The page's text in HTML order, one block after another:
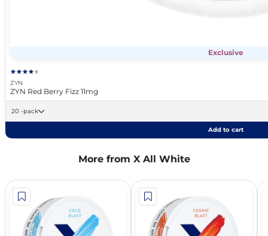
Exclusive
ZYN
ZYN Red Berry Fizz 11mg
20 -pack
Add to cart
More from X All White